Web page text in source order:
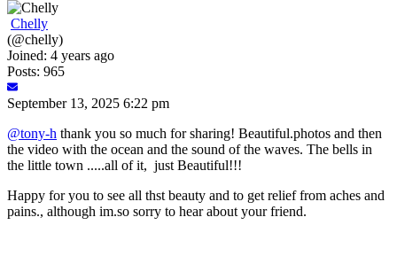
Chelly
(@chelly)
Joined: 4 years ago
Posts: 965
September 13, 2025 6:22 pm
@tony-h thank you so much for sharing! Beautiful.photos and then
the video with the ocean and the sound of the waves. The bells in
the little town .....all of it, just Beautiful!!!
Happy for you to see all thst beauty and to get relief from aches and
pains., although im.so sorry to hear about your friend.